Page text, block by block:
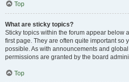
Top
What are sticky topics?
Sticky topics within the forum appear below
first page. They are often quite important so
possible. As with announcements and
permissions are granted by the board
Top